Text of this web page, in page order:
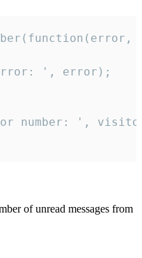
', error);
number: ',
of unread messages from